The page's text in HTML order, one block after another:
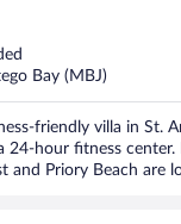
Bay (MBJ)
friendly villa in St.
24-hour fitness
and Priory Beach are